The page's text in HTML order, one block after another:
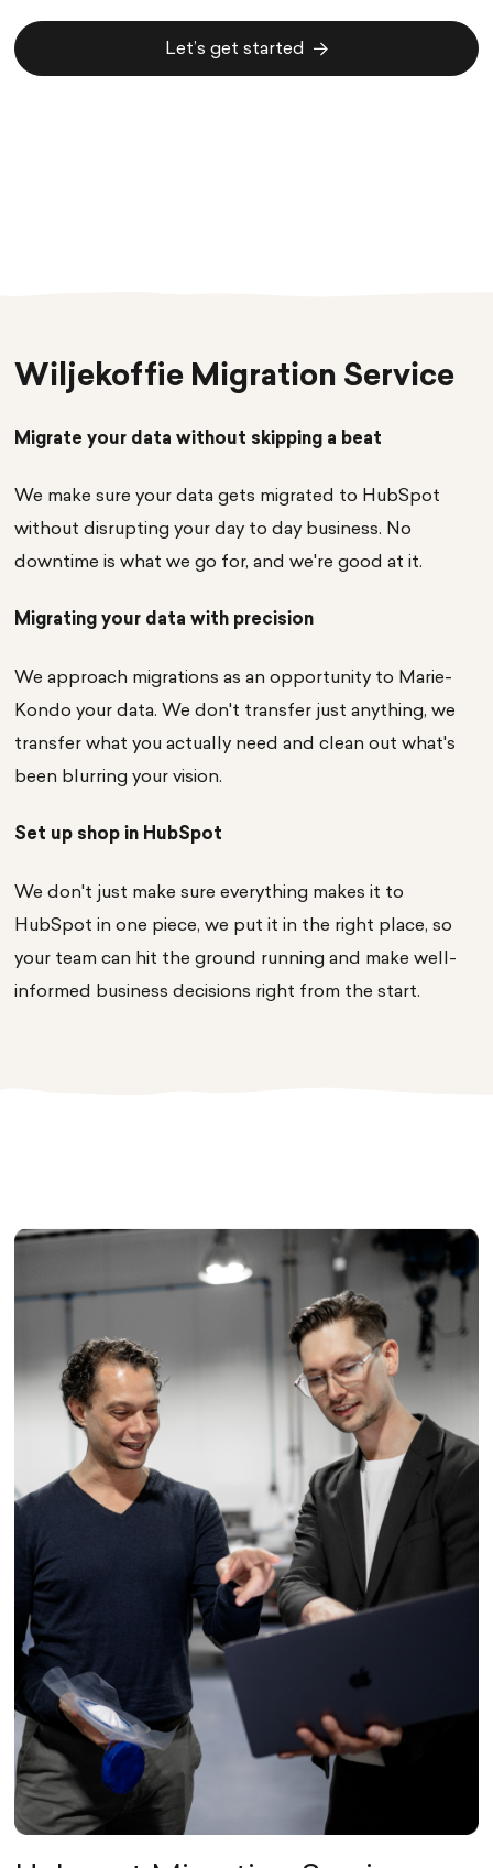
Let’s get started
Wiljekoffie Migration Service
Migrate your data without skipping a beat
We make sure your data gets migrated to HubSpot
without disrupting your day to day business. No
downtime is what we go for, and we're good at it.
Migrating your data with precision
We approach migrations as an opportunity to Marie-
Kondo your data. We don't transfer just anything, we
transfer what you actually need and clean out what's
been blurring your vision.
Set up shop in HubSpot
We don't just make sure everything makes it to
HubSpot in one piece, we put it in the right place, so
your team can hit the ground running and make well-
informed business decisions right from the start.